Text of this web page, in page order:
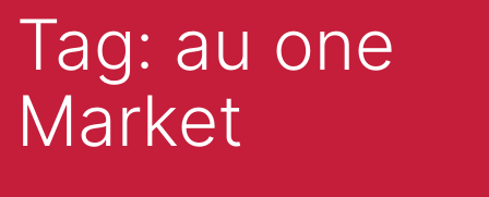
Tag: au one
Market